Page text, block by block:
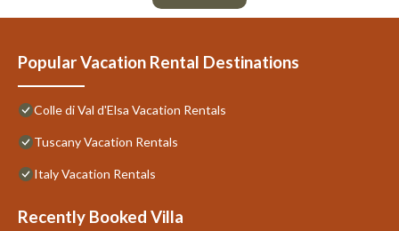
Popular Vacation Rental Destinations
Colle di Val d'Elsa Vacation Rentals
Tuscany Vacation Rentals
Italy Vacation Rentals
Recently Booked Villa